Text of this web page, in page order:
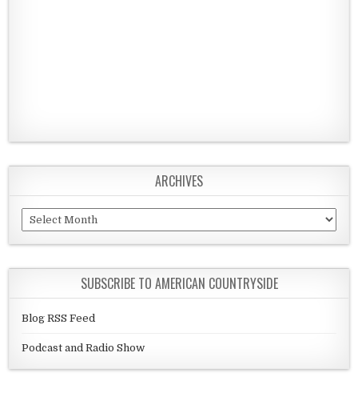
ARCHIVES
Archives
SUBSCRIBE TO AMERICAN COUNTRYSIDE
Blog RSS Feed
Podcast and Radio Show